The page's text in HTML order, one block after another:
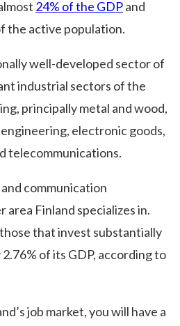
24% of the GDPand
the active population.
well-developed sector of
industrial sectors of the
principally metal and wood,
electronic goods,
telecommunications.
communication
Finland specializes in.
that invest substantially
of its GDP, according to
job market, you will have a